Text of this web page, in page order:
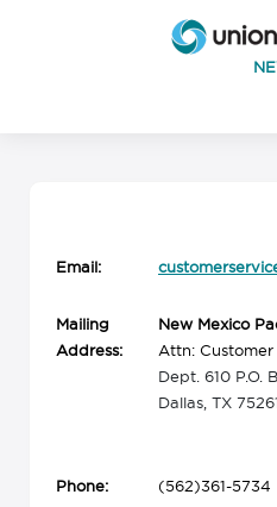
Email:
Mailing
Address:
New Mexico
Attn: Customer
Dept. 610 P.O.
Dallas, TX
Phone: (562)361-5734